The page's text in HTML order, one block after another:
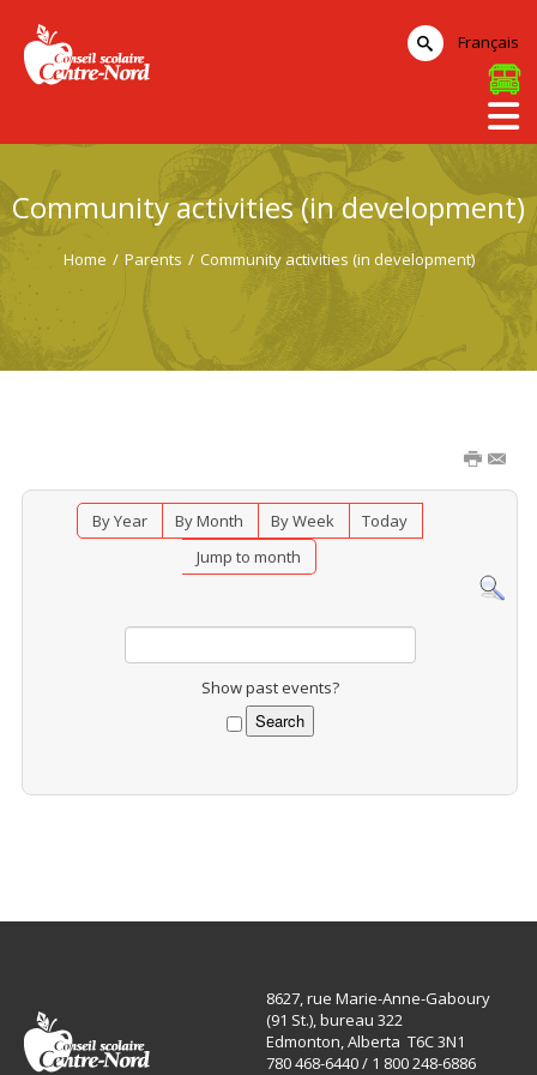
Community activities (in development)
Home / Parents / Community activities (in development)
By Year By Month By Week
Today
Jump to month
Show past events?
Français
8627, rue Marie-Anne-Gaboury
(91 St.), bureau 322
Edmonton, Alberta T6C 3N1
780 468-6440 / 1 800 248-6886